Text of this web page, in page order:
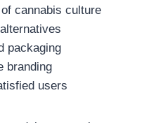
cannabis culture
packaging
branding
users